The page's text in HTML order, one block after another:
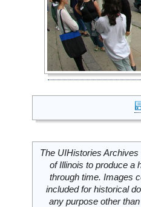
The UIHistories
of Illinois to produce a
through time. Images
included for historical
any purpose other